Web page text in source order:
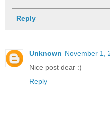
Reply
Unknown November 1,
Nice post dear :)
Reply